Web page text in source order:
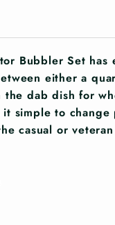
Bubbler Set
either a
dab dish for
simple to
casual or veteran